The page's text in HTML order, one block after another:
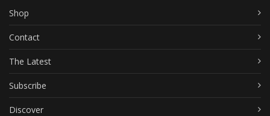
Shop
Contact
The Latest
Subscribe
Discover